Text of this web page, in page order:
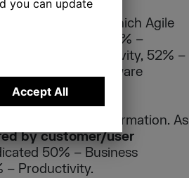
areas in which Agile
% – Visibility, 66% –
– Team productivity, 52% –
45% – Software
of Agile transformation. As
by customer/user
50% – Business
– Productivity.